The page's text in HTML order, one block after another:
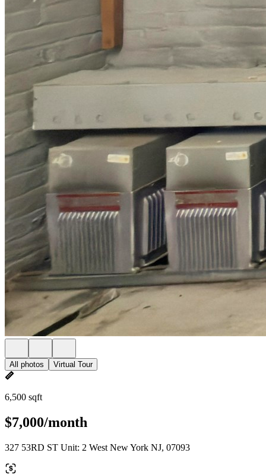
All photos Virtual Tour
6,500 sqft
$7,000/month
327 53RD ST Unit: 2 West New York NJ, 07093